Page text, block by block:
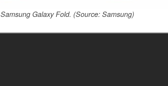
Samsung Galaxy Fold. (Source: Samsung)